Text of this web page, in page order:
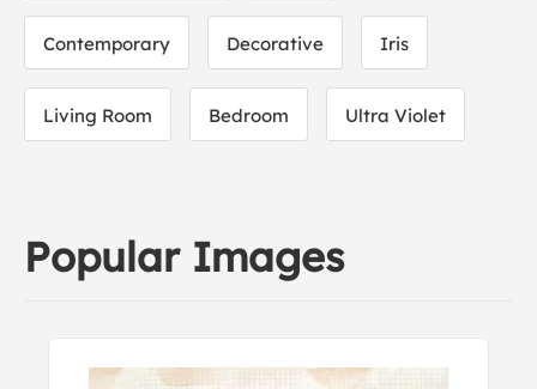
Contemporary Decorative Iris
Living Room Bedroom Ultra Violet
Popular Images